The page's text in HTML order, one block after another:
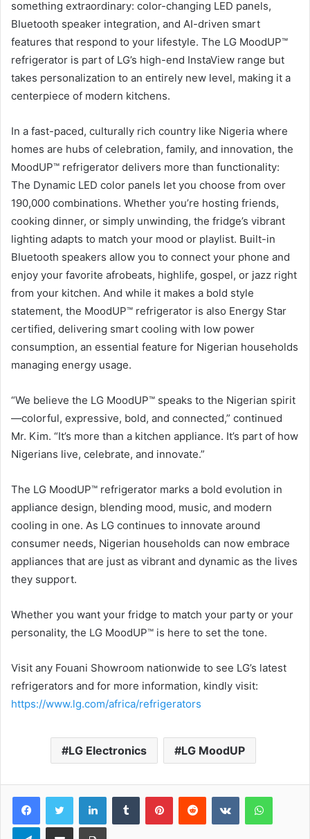
something extraordinary: color-changing LED panels,
Bluetooth speaker integration, and AI-driven smart
features that respond to your lifestyle. The LG MoodUP™
refrigerator is part of LG’s high-end InstaView range but
takes personalization to an entirely new level, making it a
centerpiece of modern kitchens.
In a fast-paced, culturally rich country like Nigeria where
homes are hubs of celebration, family, and innovation, the
MoodUP™ refrigerator delivers more than functionality:
The Dynamic LED color panels let you choose from over
190,000 combinations. Whether you’re hosting friends,
cooking dinner, or simply unwinding, the fridge’s vibrant
lighting adapts to match your mood or playlist. Built-in
Bluetooth speakers allow you to connect your phone and
enjoy your favorite afrobeats, highlife, gospel, or jazz right
from your kitchen. And while it makes a bold style
statement, the MoodUP™ refrigerator is also Energy Star
certified, delivering smart cooling with low power
consumption, an essential feature for Nigerian households
managing energy usage.
“We believe the LG MoodUP™ speaks to the Nigerian spirit
—colorful, expressive, bold, and connected,” continued
Mr. Kim. “It’s more than a kitchen appliance. It’s part of how
Nigerians live, celebrate, and innovate.”
The LG MoodUP™ refrigerator marks a bold evolution in
appliance design, blending mood, music, and modern
cooling in one. As LG continues to innovate around
consumer needs, Nigerian households can now embrace
appliances that are just as vibrant and dynamic as the lives
they support.
Whether you want your fridge to match your party or your
personality, the LG MoodUP™ is here to set the tone.
Visit any Fouani Showroom nationwide to see LG’s latest
refrigerators and for more information, kindly visit:
https://www.lg.com/africa/refrigerators
LG Electronics LG MoodUP
Telegram